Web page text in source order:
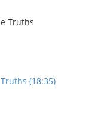
Truths
(18:35)